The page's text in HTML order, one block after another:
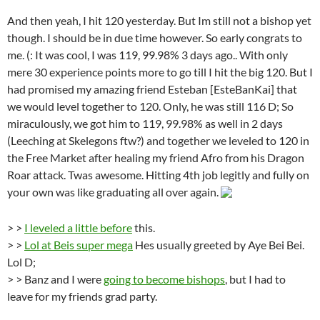
And then yeah, I hit 120 yesterday. But Im still not a bishop yet
though. I should be in due time however. So early congrats to
me. (: It was cool, I was 119, 99.98% 3 days ago.. With only
mere 30 experience points more to go till I hit the big 120. But I
had promised my amazing friend Esteban [EsteBanKai] that
we would level together to 120. Only, he was still 116 D; So
miraculously, we got him to 119, 99.98% as well in 2 days
(Leeching at Skelegons ftw?) and together we leveled to 120 in
the Free Market after healing my friend Afro from his Dragon
Roar attack. Twas awesome. Hitting 4th job legitly and fully on
your own was like graduating all over again.
> > I leveled a little beforethis.
> > Lol at Beis super mega Hes usually greeted by Aye Bei Bei.
Lol D;
> > Banz and I weregoing to become bishops, but I had to
leave for my friends grad party.